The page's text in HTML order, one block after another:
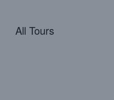
All Tours